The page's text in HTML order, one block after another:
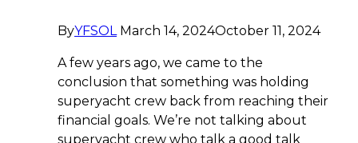
ByYFSOL March 14, 2024October 11, 2024
A few years ago, we came to the
conclusion that something was holding
superyacht crew back from reaching their
financial goals. We’re not talking about
superyacht crew who talk a good talk